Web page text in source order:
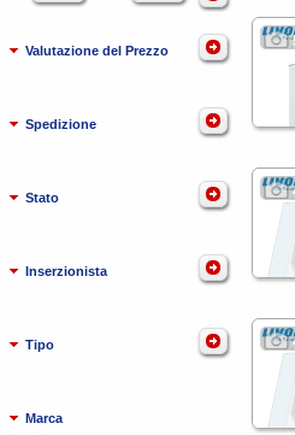
Valutazione del Prezzo
Spedizione
Stato
Inserzionista
Tipo
Marca